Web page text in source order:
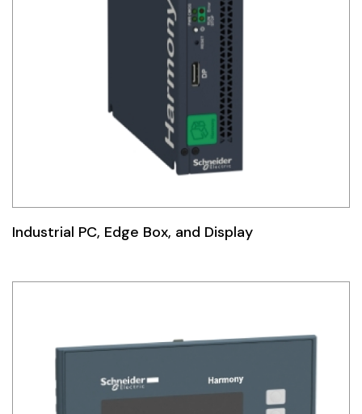
Industrial PC, Edge Box, and Display